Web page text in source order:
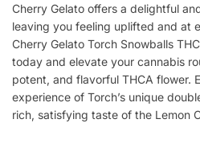
Cherry Gelato offers a delightful
leaving you feeling uplifted and at
Cherry Gelato Torch Snowballs
today and elevate your cannabis
potent, and flavorful THCA flower.
experience of Torch’s unique
rich, satisfying taste of the Lemon